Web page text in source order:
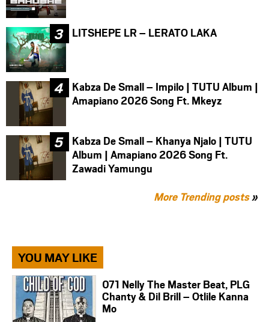
LITSHEPE LR – LERATO LAKA
Kabza De Small – Impilo | TUTU Album |
Amapiano 2026 Song Ft. Mkeyz
Kabza De Small – Khanya Njalo | TUTU
Album | Amapiano 2026 Song Ft.
Zawadi Yamungu
More Trending posts»
YOU MAY LIKE
071 Nelly The Master Beat, PLG
Chanty & Dil Brill – Otlile Kanna
Mo